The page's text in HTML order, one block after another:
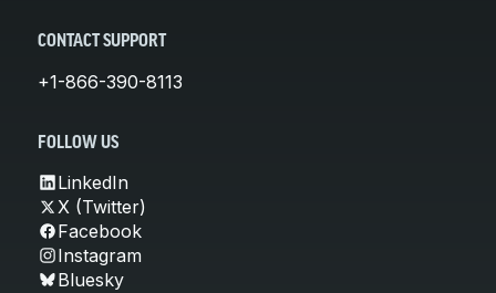
CONTACT SUPPORT
+1-866-390-8113
FOLLOW US
LinkedIn
X (Twitter)
Facebook
Instagram
Bluesky